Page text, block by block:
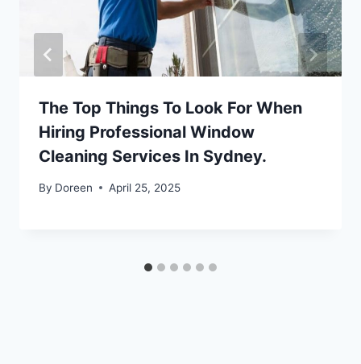
The Top Things To Look For When
Hiring Professional Window
Cleaning Services In Sydney.
By Doreen April 25, 2025